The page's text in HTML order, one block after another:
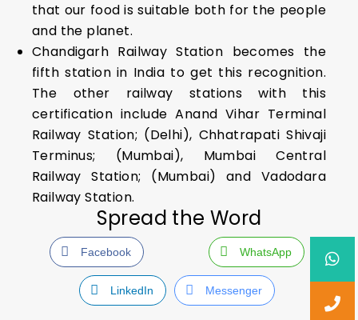
that our food is suitable both for the people
and the planet.
Chandigarh Railway Station becomes the
fifth station in India to get this recognition.
The other railway stations with this
certification include Anand Vihar Terminal
Railway Station; (Delhi), Chhatrapati Shivaji
Terminus; (Mumbai), Mumbai Central
Railway Station; (Mumbai) and Vadodara
Railway Station.
Spread the Word
Facebook WhatsApp
LinkedIn Messenger